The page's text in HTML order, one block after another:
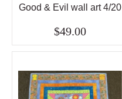
Good & Evil wall art 4/20
$49.00